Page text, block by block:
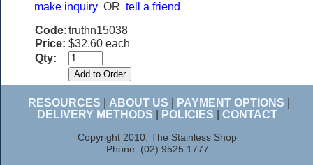
make inquiry OR tell a friend
Code:truthn15038
Price: $32.60 each
Qty:
RESOURCES ABOUT US PAYMENT OPTIONS
DELIVERY METHODS
POLICIES CONTACT
Copyright 2010. The Stainless Shop
Phone: (02) 9525 1777